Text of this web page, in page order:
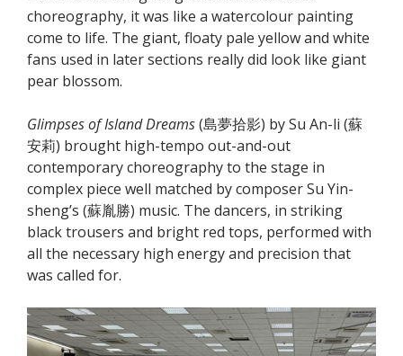
choreography, it was like a watercolour painting
come to life. The giant, floaty pale yellow and white
fans used in later sections really did look like giant
pear blossom.
Glimpses of Island Dreams(島夢拾影) by Su An-li (蘇
安莉) brought high-tempo out-and-out
contemporary choreography to the stage in
complex piece well matched by composer Su Yin-
sheng’s (蘇胤勝) music. The dancers, in striking
black trousers and bright red tops, performed with
all the necessary high energy and precision that
was called for.